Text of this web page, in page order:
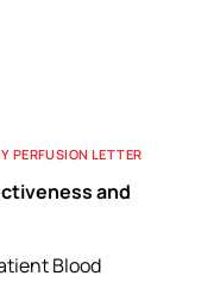
PERFUSION LETTER
and
Blood